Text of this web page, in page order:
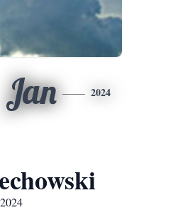
Jan 2024